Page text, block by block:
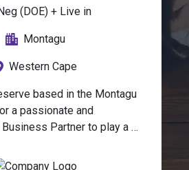
(DOE) + Live in
Montagu
Western Cape
based in the Montagu
a passionate and
Partner to play a
resource functions.This